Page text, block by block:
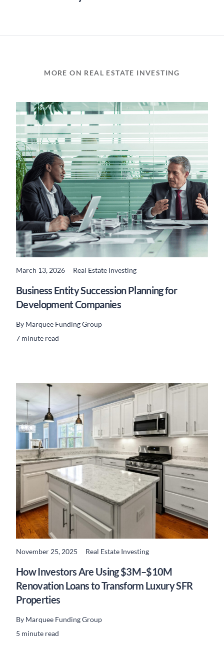
MORE ON REAL ESTATE INVESTING
March 13, 2026 Real Estate Investing
Business Entity Succession Planning for
Development Companies
By Marquee Funding Group
7 minute read
November 25, 2025 Real Estate Investing
How Investors Are Using $3M–$10M
Renovation Loans to Transform Luxury SFR
Properties
By Marquee Funding Group
5 minute read